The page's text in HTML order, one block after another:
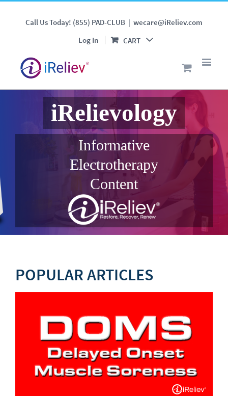
Call Us Today! (855) PAD-CLUB | wecare@iReliev.com
Log In
CART
iRelievology
Informative
Electrotherapy
Content
POPULAR ARTICLES